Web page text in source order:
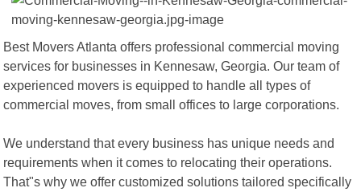
Best Movers Atlanta offers professional commercial moving
services for businesses in Kennesaw, Georgia. Our team of
experienced movers is equipped to handle all types of
commercial moves, from small offices to large corporations.
We understand that every business has unique needs and
requirements when it comes to relocating their operations.
That"s why we offer customized solutions tailored specifically